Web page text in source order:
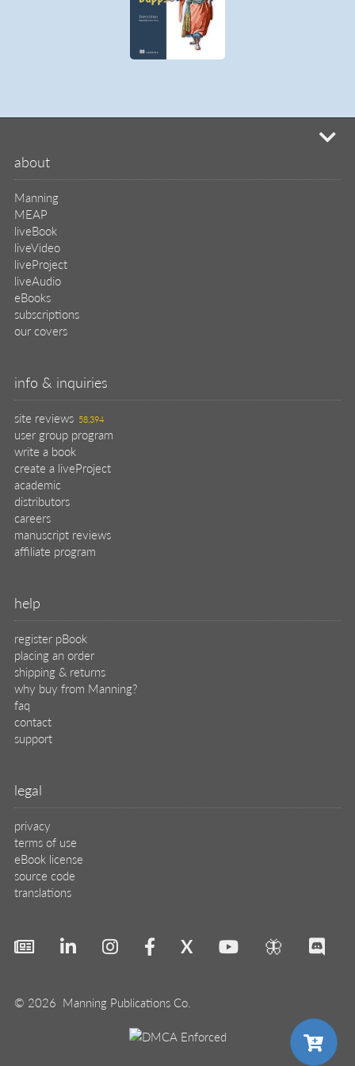
site reviews 58,394
create a liveProject
distributors
careers
manuscript reviews
affiliate program
help
register pBook
why buy from Manning?
contact
support
legal
privacy
terms of use
eBook license
© 2026 Manning Publications Co.